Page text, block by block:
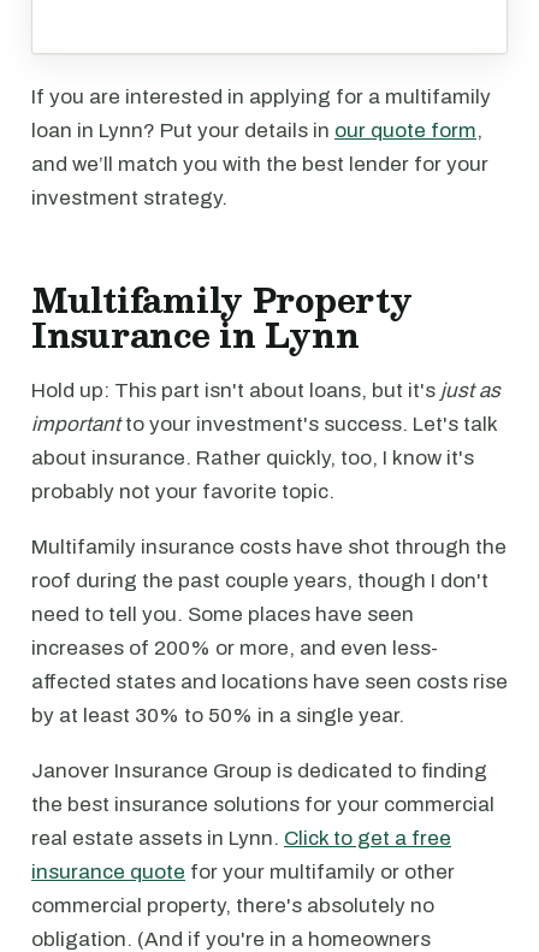
If you are interested in applying for a multifamily
loan in Lynn? Put your details in our quote form,
and we’ll match you with the best lender for your
investment strategy.
Multifamily Property
Insurance in Lynn
Hold up: This part isn't about loans, but it's just as
importantto your investment's success. Let's talk
about insurance. Rather quickly, too, I know it's
probably not your favorite topic.
Multifamily insurance costs have shot through the
roof during the past couple years, though I don't
need to tell you. Some places have seen
increases of 200% or more, and even less-
affected states and locations have seen costs rise
by at least 30% to 50% in a single year.
Janover Insurance Group is dedicated to finding
the best insurance solutions for your commercial
real estate assets in Lynn. Click to get a free
insurance quote for your multifamily or other
commercial property, there's absolutely no
obligation. (And if you're in a homeowners